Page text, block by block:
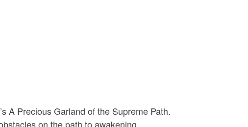
A Precious Garland of the Supreme Path.
on the path to awakening.